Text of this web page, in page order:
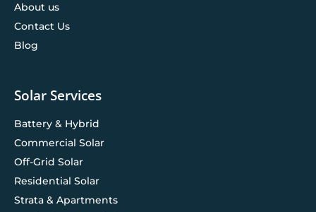
About us
Contact Us
Blog
Solar Services
Battery & Hybrid
Commercial Solar
Off-Grid Solar
Residential Solar
Strata & Apartments